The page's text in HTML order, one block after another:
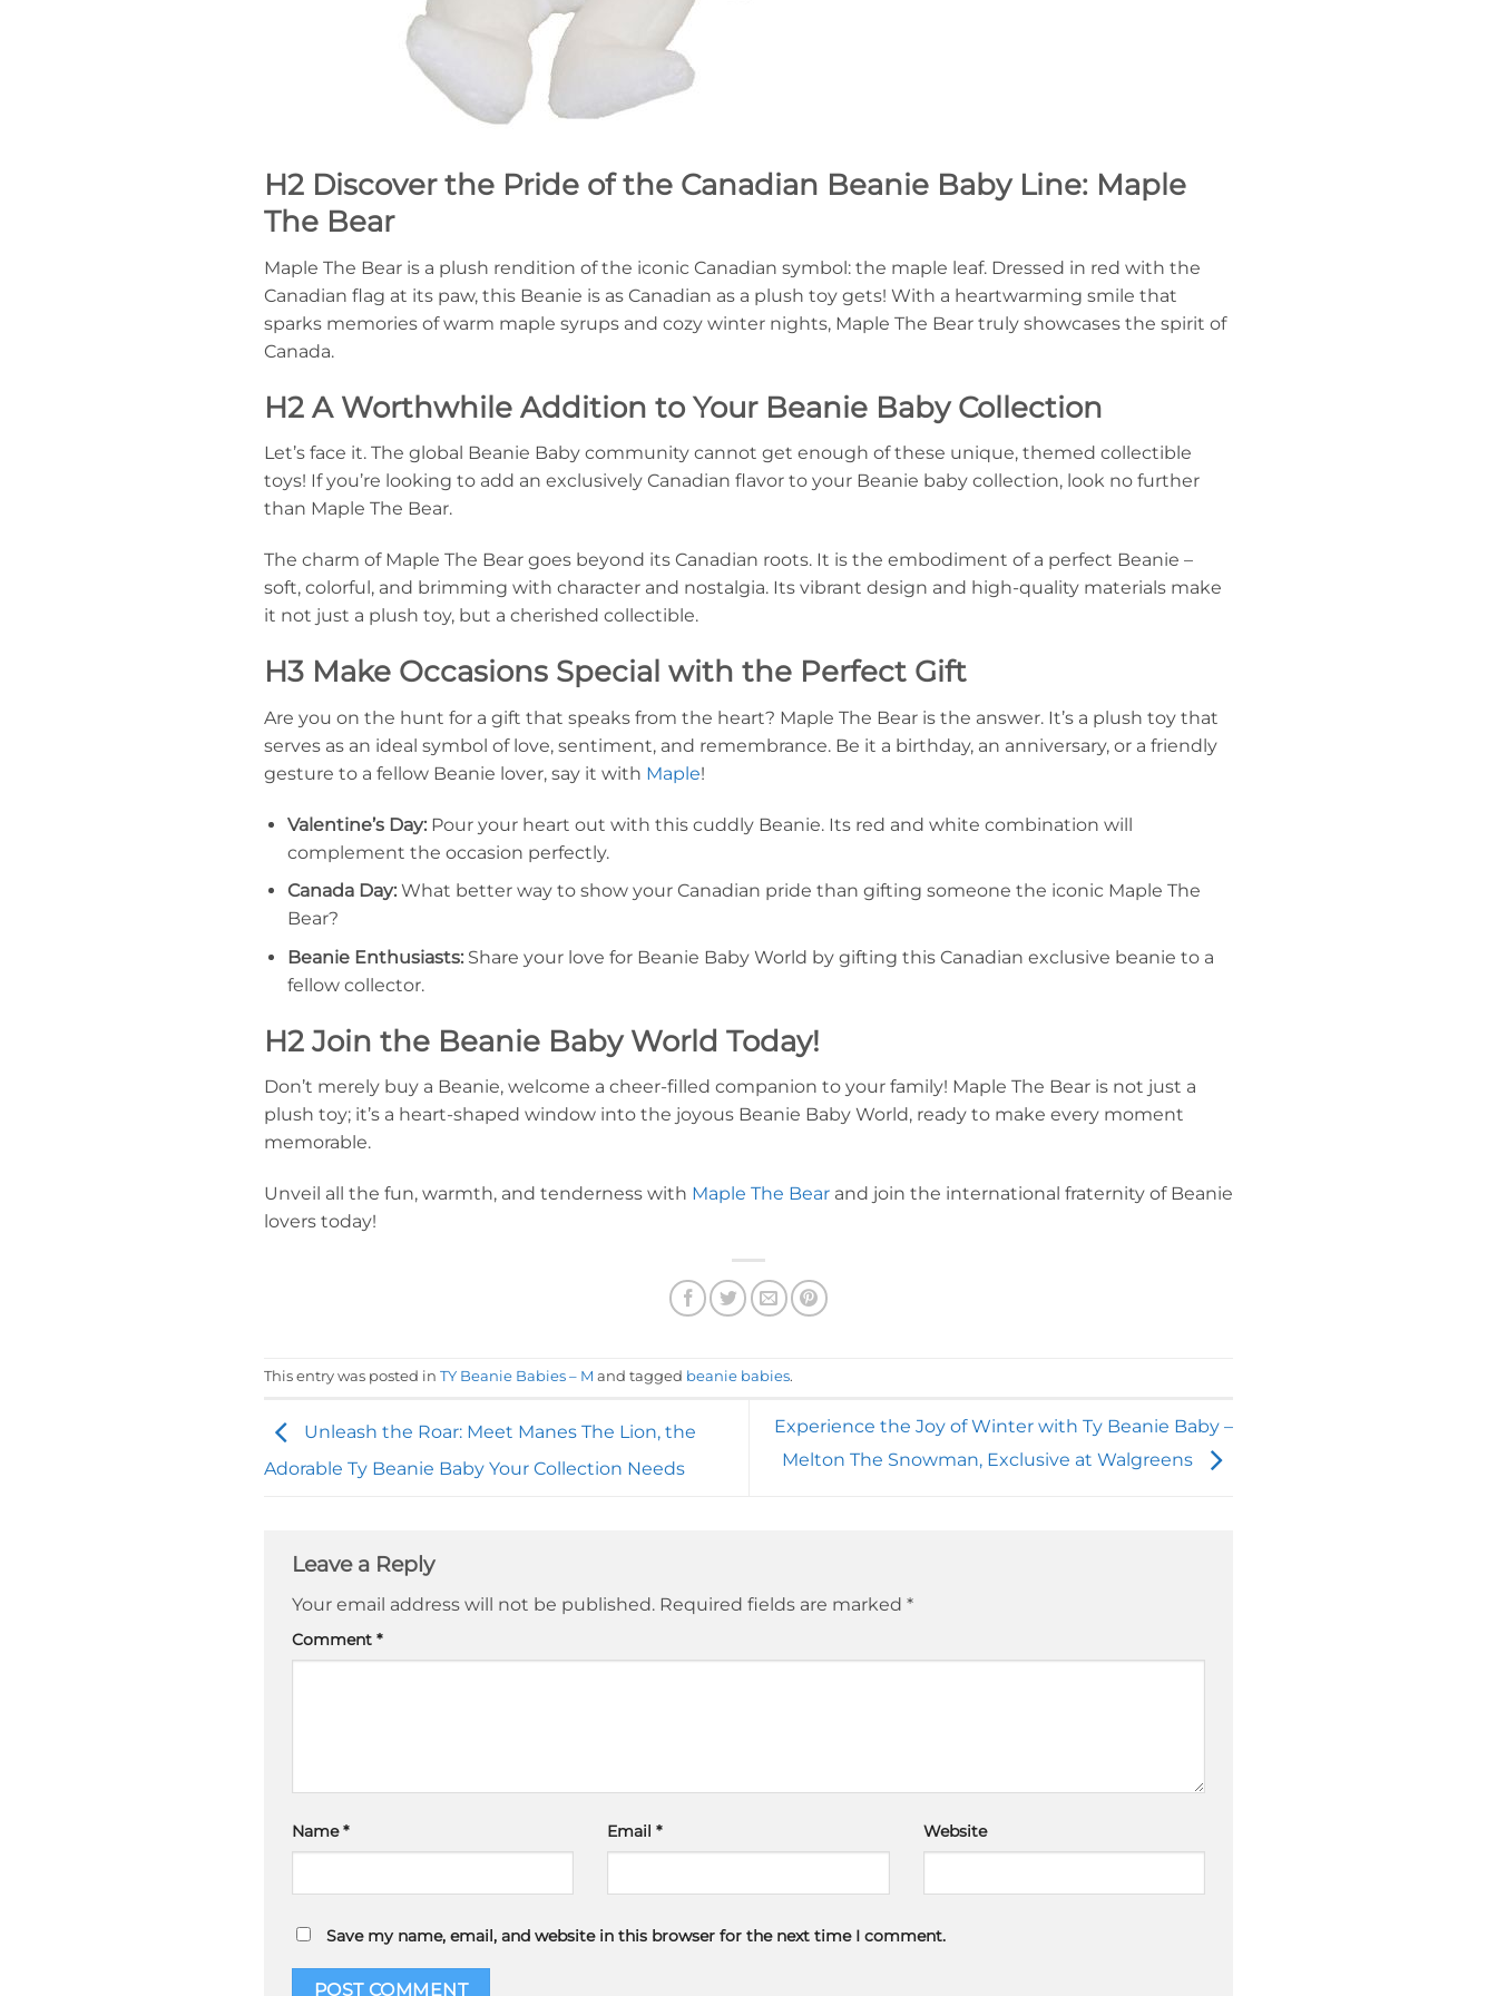
H2 Discover the Pride of the Canadian Beanie Baby Line: Maple
The Bear
Maple The Bear is a plush rendition of the iconic Canadian symbol: the maple leaf. Dressed in red with the
Canadian flag at its paw, this Beanie is as Canadian as a plush toy gets! With a heartwarming smile that
sparks memories of warm maple syrups and cozy winter nights, Maple The Bear truly showcases the spirit of
Canada.
H2 A Worthwhile Addition to Your Beanie Baby Collection
Let’s face it. The global Beanie Baby community cannot get enough of these unique, themed collectible
toys! If you’re looking to add an exclusively Canadian flavor to your Beanie baby collection, look no further
than Maple The Bear.
The charm of Maple The Bear goes beyond its Canadian roots. It is the embodiment of a perfect Beanie –
soft, colorful, and brimming with character and nostalgia. Its vibrant design and high-quality materials make
it not just a plush toy, but a cherished collectible.
H3 Make Occasions Special with the Perfect Gift
Are you on the hunt for a gift that speaks from the heart? Maple The Bear is the answer. It’s a plush toy that
serves as an ideal symbol of love, sentiment, and remembrance. Be it a birthday, an anniversary, or a friendly
gesture to a fellow Beanie lover, say it with Maple!
Valentine’s Day:Pour your heart out with this cuddly Beanie. Its red and white combination will
complement the occasion perfectly.
Canada Day:What better way to show your Canadian pride than gifting someone the iconic Maple The
Bear?
Beanie Enthusiasts:Share your love for Beanie Baby World by gifting this Canadian exclusive beanie to a
fellow collector.
H2 Join the Beanie Baby World Today!
Don’t merely buy a Beanie, welcome a cheer-filled companion to your family! Maple The Bear is not just a
plush toy; it’s a heart-shaped window into the joyous Beanie Baby World, ready to make every moment
memorable.
Unveil all the fun, warmth, and tenderness with Maple The Bear and join the international fraternity of Beanie
lovers today!
This entry was posted in TY Beanie Babies – M and tagged beanie babies.
Unleash the Roar: Meet Manes The Lion, the
Adorable Ty Beanie Baby Your Collection Needs
Experience the Joy of Winter with Ty Beanie Baby –
Melton The Snowman, Exclusive at Walgreens
Leave a Reply
Your email address will not be published. Required fields are marked *
Comment *
Name* Email* Website
Save my name, email, and website in this browser for the next time I comment.